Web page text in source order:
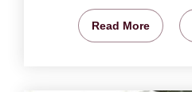
Read More